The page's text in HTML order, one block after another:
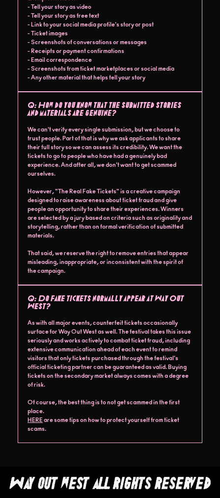
- Tell your story as video
- Tell your story as free text
- Link to your social media profile's story or post
- Ticket images
- Screenshots of conversations or messages
- Receipts or payment confirmations
- Email correspondence
- Screenshots from ticket marketplaces or social media
- Any other material that helps tell your story
Q:How do you know that the submitted stories
and materials are genuine?
We can't verify every single submission, but we choose to
trust people. Part of that is why we ask applicants to share
their full story so we can assess its credibility. We want the
tickets to go to people who have had a genuinely bad
experience. And after all, we don't want to get scammed
ourselves.
However, "The Real Fake Tickets" is a creative campaign
designed to raise awareness about ticket fraud and give
people an opportunity to share their experiences. Winners
are selected by a jury based on criteria such as originality and
storytelling, rather than on formal verification of submitted
materials.
That said, we reserve the right to remove entries that appear
misleading, inappropriate, or inconsistent with the spirit of
the campaign.
Q:Do fake tickets normally appear at Way Out
West?
As with all major events, counterfeit tickets occasionally
surface for Way Out West as well. The festival takes this issue
seriously and works actively to combat ticket fraud, including
extensive communication ahead of each event to remind
visitors that only tickets purchased through the festival's
official ticketing partner can be guaranteed as valid. Buying
tickets on the secondary market always comes with a degree
of risk.
Of course, the best thing is to not get scammed in the first
place.
HERE are some tips on how to protect yourself from ticket
scams.